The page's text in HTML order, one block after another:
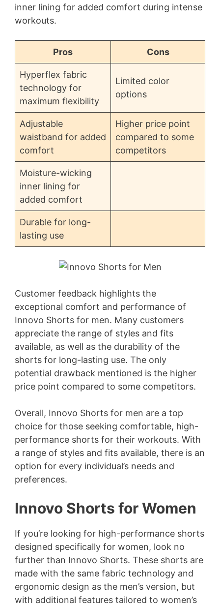
inner lining for added comfort during intense
workouts.
Pros Cons
Hyperflex fabric
technology for
maximum flexibility
Limited color
options
Adjustable
waistband for added
comfort
Higher price point
compared to some
competitors
Moisture-wicking
inner lining for
added comfort
Durable for long-
lasting use
Customer feedback highlights the
exceptional comfort and performance of
Innovo Shorts for men. Many customers
appreciate the range of styles and fits
available, as well as the durability of the
shorts for long-lasting use. The only
potential drawback mentioned is the higher
price point compared to some competitors.
Overall, Innovo Shorts for men are a top
choice for those seeking comfortable, high-
performance shorts for their workouts. With
a range of styles and fits available, there is an
option for every individual’s needs and
preferences.
Innovo Shorts for Women
If you’re looking for high-performance shorts
designed specifically for women, look no
further than Innovo Shorts. These shorts are
made with the same fabric technology and
ergonomic design as the men’s version, but
with additional features tailored to women’s